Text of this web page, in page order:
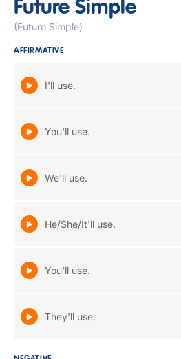
Future Simple
(Futuro Simple)
AFFIRMATIVE
I'll use.
You'll use.
We'll use.
He/She/It'll use.
You'll use.
They'll use.